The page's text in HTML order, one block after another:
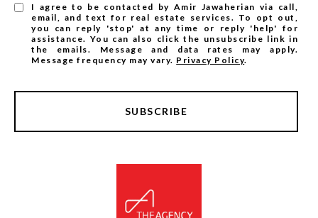
I agree to be contacted by Amir Jawaherian via call,
email, and text for real estate services. To opt out,
you can reply 'stop' at any time or reply 'help' for
assistance. You can also click the unsubscribe link in
the emails. Message and data rates may apply.
Message frequency may vary. Privacy Policy.
SUBSCRIBE